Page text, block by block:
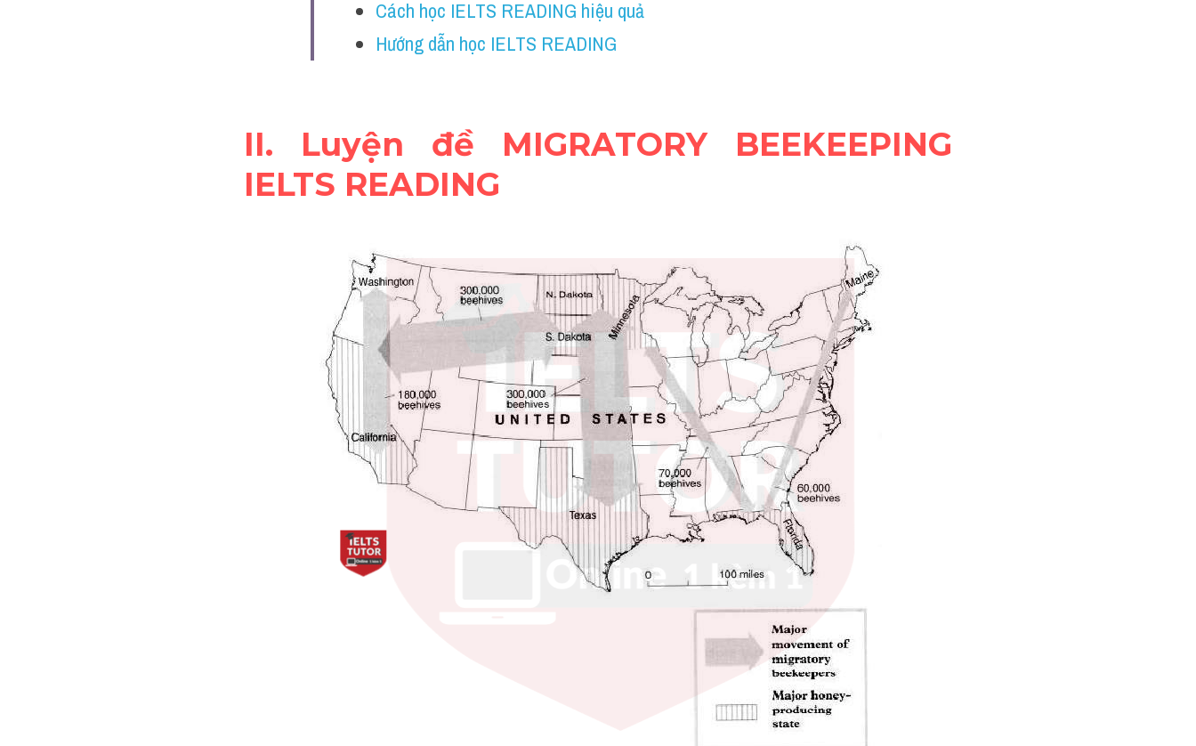
Cách học IELTS READING hiệu quả
Hướng dẫn học IELTS READING
II. Luyện đề MIGRATORY BEEKEEPING
IELTS READING